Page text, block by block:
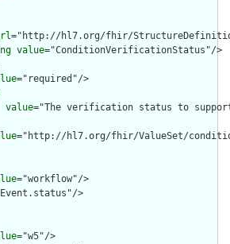
="http://hl7.org/fhir/
value="ConditionVerificationStatus"/>
="required"/>
value="The verification status to
="http://hl7.org/fhir/ValueSet/
="workflow"/>
>
="w5"/>